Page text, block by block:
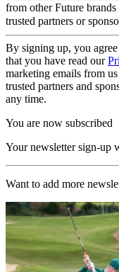
from other Future brands
trusted partners or
By signing up, you
that you have read our
marketing emails from
trusted partners and
any time.
You are now subscribed
Your newsletter sign-up
Want to add more